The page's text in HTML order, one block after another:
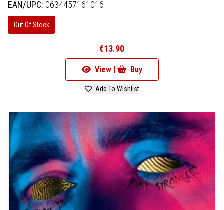
EAN/UPC: 0634457161016
Out Of Stock
€13.90
View | Buy
Add To Wishlist